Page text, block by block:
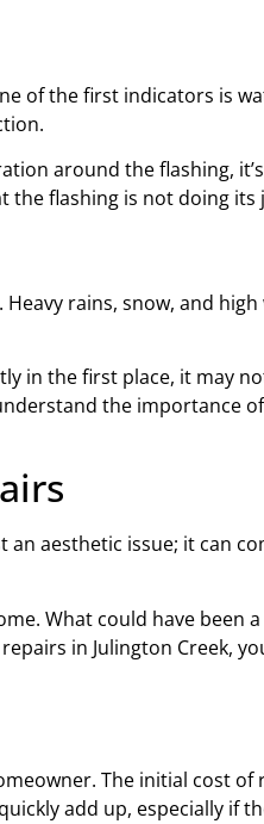
of the first indicators is
around the flashing,
the flashing is not doing its
rains, snow, and
in the first place, it may
the importance
aesthetic issue; it can
What could have been
in Julington Creek,
The initial cost of
add up, especially if